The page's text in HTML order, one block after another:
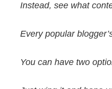
Instead, see what
Every popular
You can have two